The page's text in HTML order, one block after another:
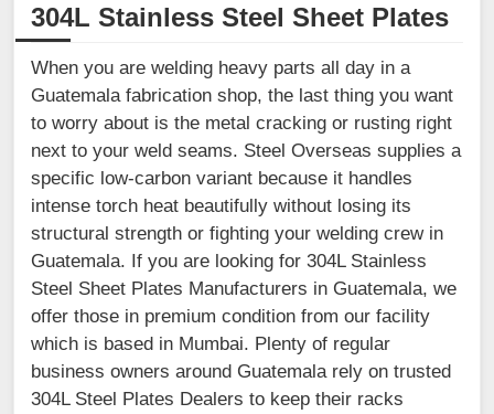
304L Stainless Steel Sheet Plates
When you are welding heavy parts all day in a
Guatemala fabrication shop, the last thing you want
to worry about is the metal cracking or rusting right
next to your weld seams. Steel Overseas supplies a
specific low-carbon variant because it handles
intense torch heat beautifully without losing its
structural strength or fighting your welding crew in
Guatemala. If you are looking for 304L Stainless
Steel Sheet Plates Manufacturers in Guatemala, we
offer those in premium condition from our facility
which is based in Mumbai. Plenty of regular
business owners around Guatemala rely on trusted
304L Steel Plates Dealers to keep their racks